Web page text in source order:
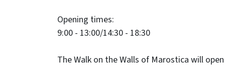
Opening times:
9:00 - 13:00/14:30 - 18:30
The Walk on the Walls of Marostica will